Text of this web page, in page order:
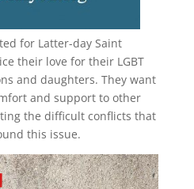
for Latter-day Saint
their love for their LGBT
and daughters. They want
and support to other
the difficult conflicts that
this issue.